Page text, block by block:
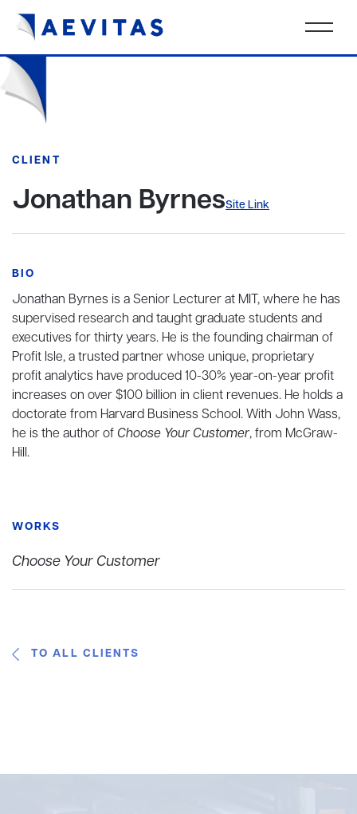
CLIENT
Jonathan ByrnesSite Link
BIO
Jonathan Byrnes is a Senior Lecturer at MIT, where he has
supervised research and taught graduate students and
executives for thirty years. He is the founding chairman of
Profit Isle, a trusted partner whose unique, proprietary
profit analytics have produced 10-30% year-on-year profit
increases on over $100 billion in client revenues. He holds a
doctorate from Harvard Business School. With John Wass,
he is the author of Choose Your Customer, from McGraw-
Hill.
WORKS
Choose Your Customer
TO ALL CLIENTS